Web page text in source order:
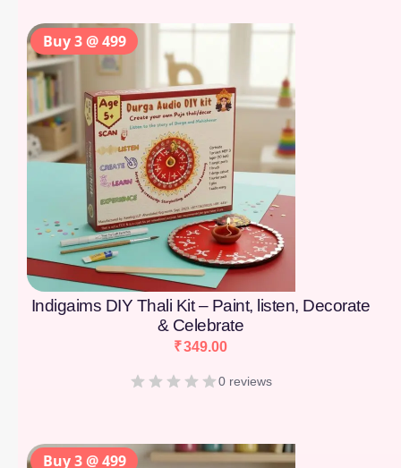
Indigaims DIY Thali Kit – Paint, listen, Decorate
& Celebrate
₹349.00
0 reviews
Buy 3 @ 499
Buy 3 @ 499